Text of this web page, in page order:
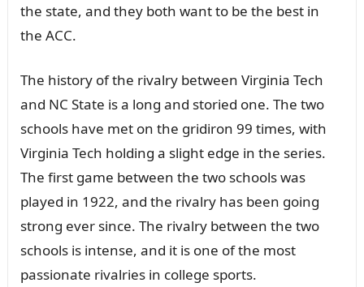
the state, and they both want to be the best in
the ACC.
The history of the rivalry between Virginia Tech
and NC State is a long and storied one. The two
schools have met on the gridiron 99 times, with
Virginia Tech holding a slight edge in the series.
The first game between the two schools was
played in 1922, and the rivalry has been going
strong ever since. The rivalry between the two
schools is intense, and it is one of the most
passionate rivalries in college sports.